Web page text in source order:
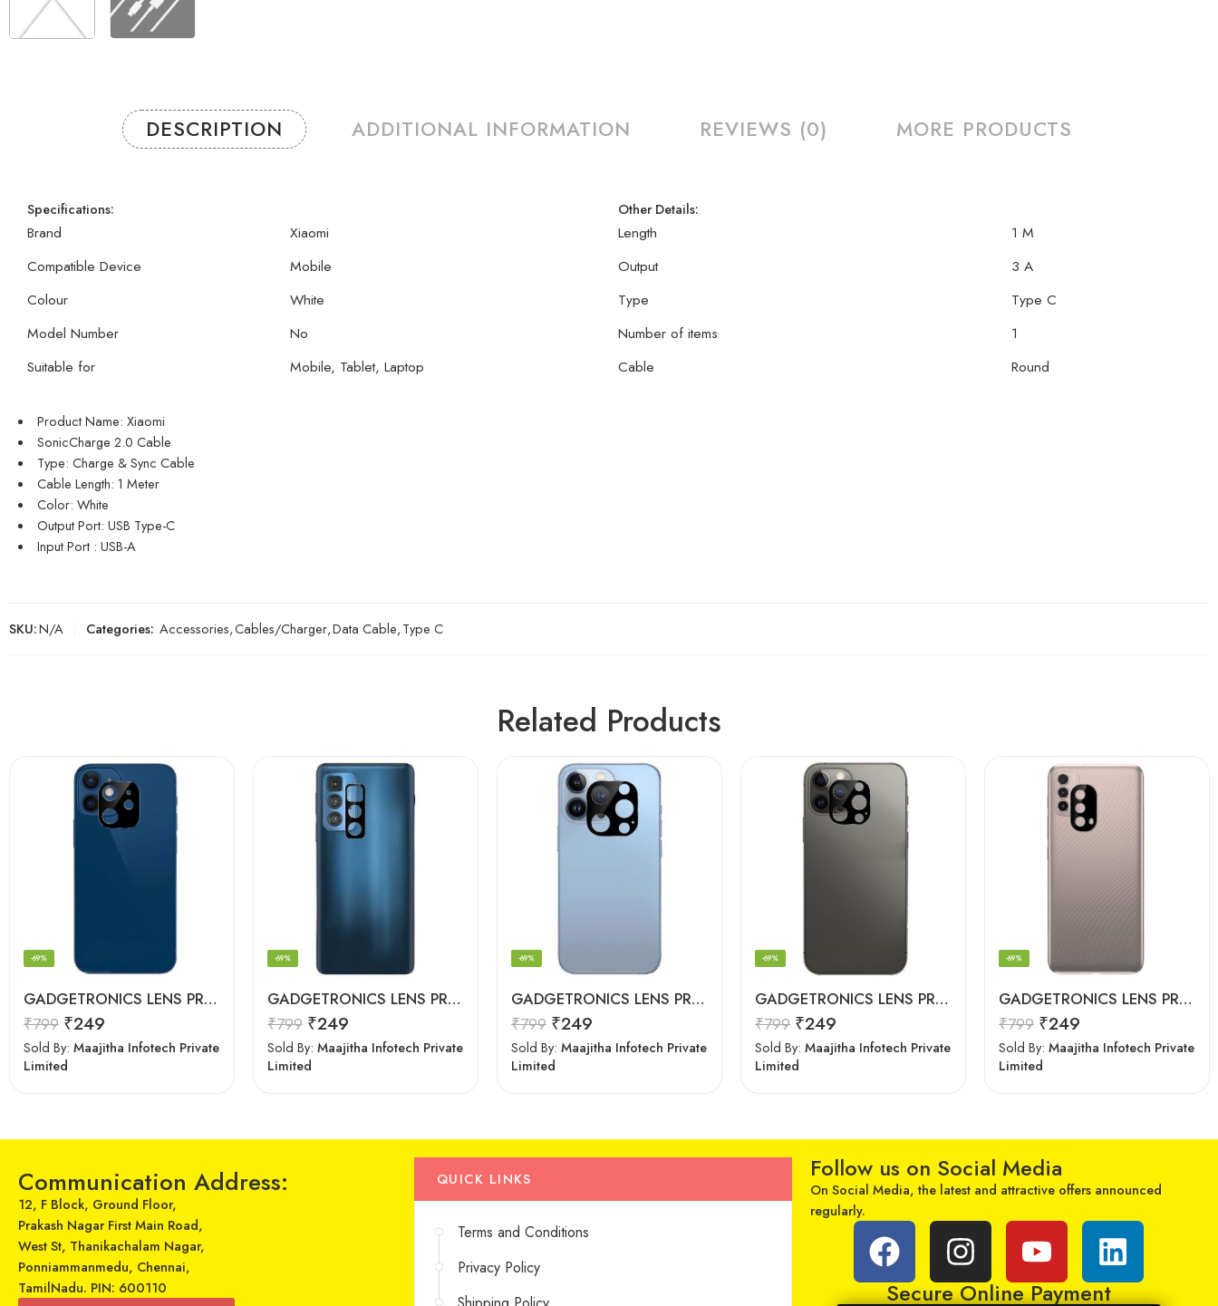
DESCRIPTION ADDITIONAL INFORMATION REVIEWS (0) MORE PRODUCTS
Specifications:
Brand
Xiaomi
Compatible Device
Mobile
Colour
White
Model Number
No
Suitable for
Mobile, Tablet, Laptop
Other Details:
Length
1 M
Output
3 A
Type
Type C
Number of items
1
Cable
Round
Product Name: Xiaomi
SonicCharge 2.0 Cable
Type: Charge & Sync Cable
Cable Length: 1 Meter
Color: White
Output Port: USB Type-C
Input Port : USB-A
SKU:N/A Categories: Accessories,Cables/Charger,Data Cable,Type C
Related Products
GADGETRONICS LENS PROTECTOR – iPhone 12 Mini
-69%
₹799 ₹249
Sold By: Maajitha Infotech Private
Limited
GADGETRONICS LENS PROTECTOR – Motorola Edge 20 Pro
-69%
₹799 ₹249
Sold By: Maajitha Infotech Private
Limited
GADGETRONICS LENS PROTECTOR – iPhone 13 Pro Max
-69%
₹799 ₹249
Sold By: Maajitha Infotech Private
Limited
GADGETRONICS LENS PROTECTOR – iPhone 12 Pro
-69%
₹799 ₹249
Sold By: Maajitha Infotech Private
Limited
GADGETRONICS LENS PROTECTOR – Motorola E40
-69%
₹799 ₹249
Sold By: Maajitha Infotech Private
Limited
Communication Address:
12, F Block, Ground Floor,
Prakash Nagar First Main Road,
West St, Thanikachalam Nagar,
Ponniammanmedu, Chennai,
TamilNadu. PIN: 600110
QUICK LINKS
Terms and Conditions
Privacy Policy
Follow us on Social Media
On Social Media, the latest and attractive offers announced
regularly.
Secure Online Payment